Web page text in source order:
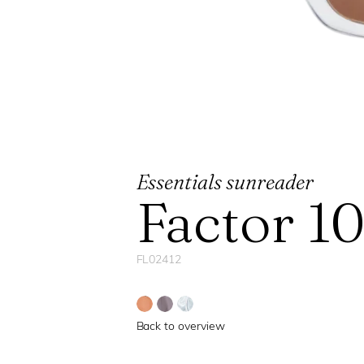
Essentials sunreader
Factor
FL02412
Back to overview